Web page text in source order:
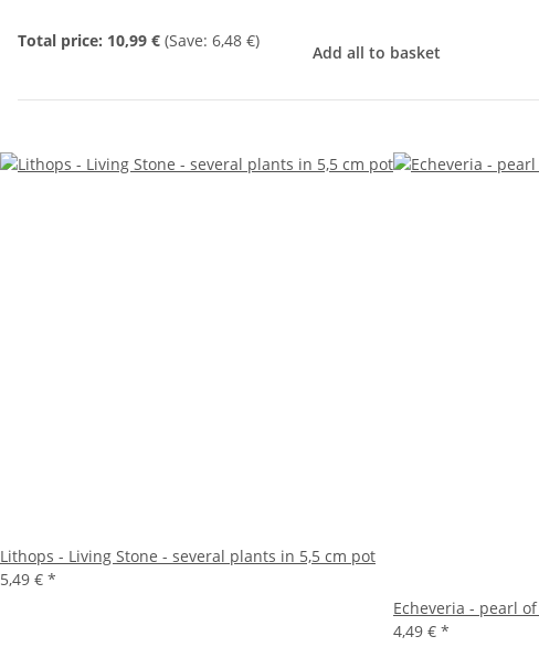
Total price: 10,99 € (Save: 6,48 €)
Add all to basket
Lithops - Living Stone - several plants in 5,5 cm pot
5,49 € *
Echeveria - pearl
4,49 € *